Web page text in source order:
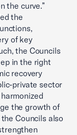
the curve.”
the
of key
the Councils
in the right
recovery
private sector
the growth of
Councils also